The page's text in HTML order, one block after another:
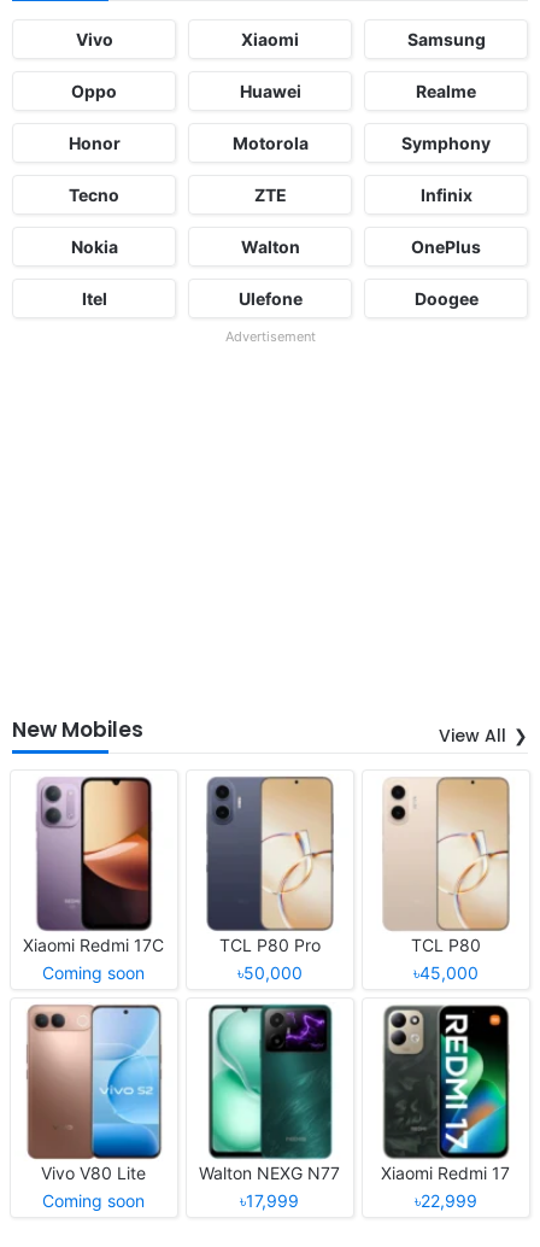
Vivo Xiaomi Samsung
Oppo Huawei Realme
Honor Motorola Symphony
Tecno ZTE Infinix
Nokia Walton OnePlus
Itel Ulefone Doogee
Advertisement
New Mobiles View All
Xiaomi Redmi 17C
Coming soon
TCL P80 Pro
৳50,000
TCL P80
৳45,000
Vivo V80 Lite
Coming soon
Walton NEXG N77
৳17,999
Xiaomi Redmi 17
৳22,999